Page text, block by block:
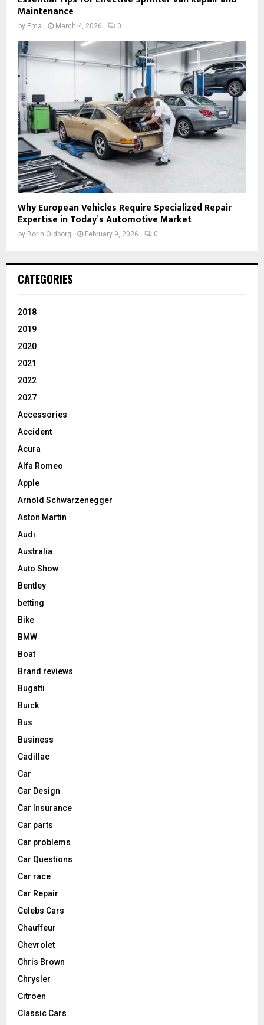
Maintenance
by Ema March 4, 2026 0
Why European Vehicles Require Specialized Repair
Expertise in Today’s Automotive Market
by Borin Oldborg February 9, 2026 0
CATEGORIES
2018
2019
2020
2021
2022
2027
Accessories
Accident
Acura
Alfa Romeo
Apple
Arnold Schwarzenegger
Aston Martin
Audi
Australia
Auto Show
Bentley
betting
Bike
BMW
Boat
Brand reviews
Bugatti
Buick
Bus
Business
Cadillac
Car
Car Design
Car Insurance
Car parts
Car problems
Car Questions
Car race
Car Repair
Celebs Cars
Chauffeur
Chevrolet
Chris Brown
Chrysler
Citroen
Classic Cars